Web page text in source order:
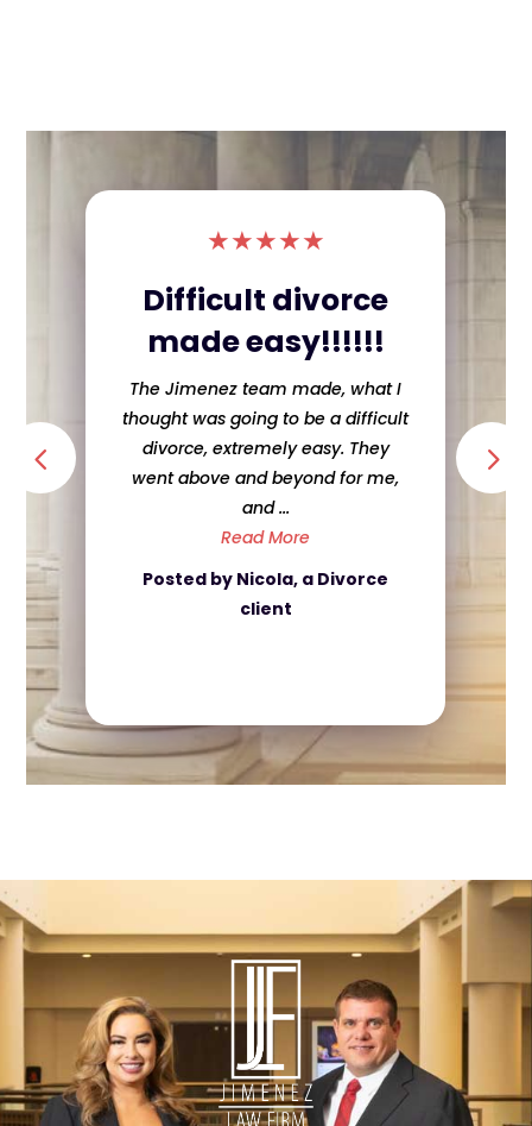
★★★★★
Difficult divorce
made easy!!!!!!
The Jimenez team made, what I
thought was going to be a difficult
divorce, extremely easy. They
went above and beyond for me,
and ...
Read More
Posted by Nicola, a Divorce
client